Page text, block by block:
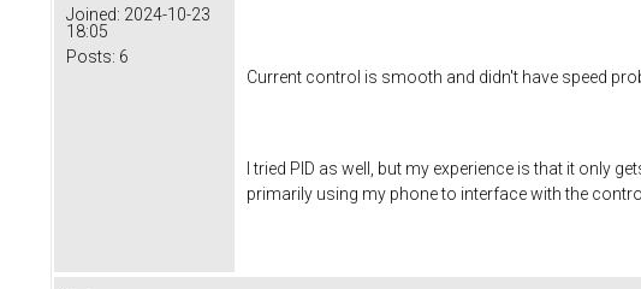
Joined: 2024-10-23
18:05
Posts: 6
Current control is smooth and didn't have speed
I tried PID as well, but my experience is that it only
primarily using my phone to interface with the